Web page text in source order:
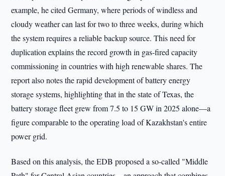
example, he cited Germany, where periods of windless and
cloudy weather can last for two to three weeks, during which
the system requires a reliable backup source. This need for
duplication explains the record growth in gas-fired capacity
commissioning in countries with high renewable shares. The
report also notes the rapid development of battery energy
storage systems, highlighting that in the state of Texas, the
battery storage fleet grew from 7.5 to 15 GW in 2025 alone—a
figure comparable to the operating load of Kazakhstan's entire
power grid.
Based on this analysis, the EDB proposed a so-called "Middle